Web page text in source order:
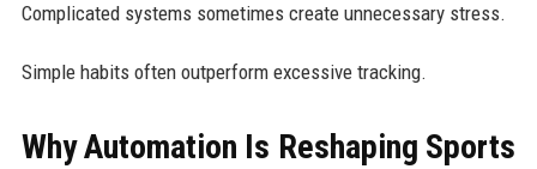
Complicated systems sometimes create unnecessary stress.
Simple habits often outperform excessive tracking.
Why Automation Is Reshaping Sports